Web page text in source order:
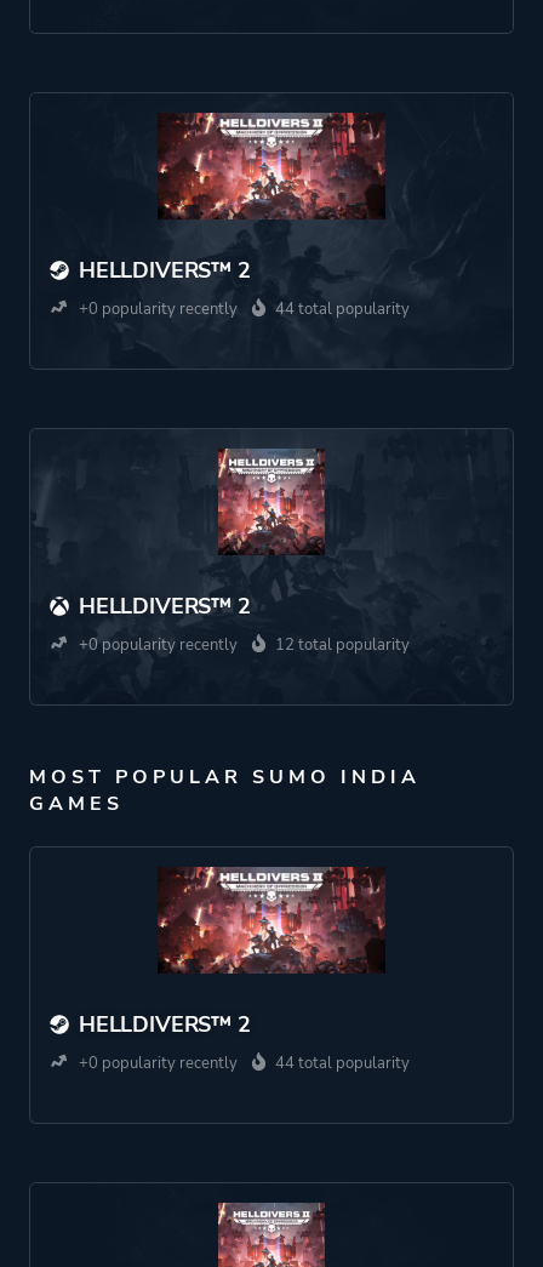
HELLDIVERS™ 2
+0 popularity recently 44 total popularity
HELLDIVERS™ 2
+0 popularity recently 12 total popularity
MOST POPULAR SUMO INDIA
GAMES
HELLDIVERS™ 2
+0 popularity recently 44 total popularity